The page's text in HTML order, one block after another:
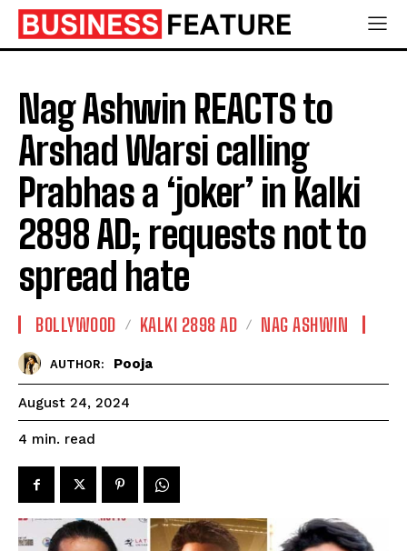
Nag Ashwin REACTS to
Arshad Warsi calling
Prabhas a ‘joker’ in Kalki
2898 AD; requests not to
spread hate
BOLLYWOOD KALKI 2898 AD NAG ASHWIN
AUTHOR: Pooja
August 24, 2024
4 min. read